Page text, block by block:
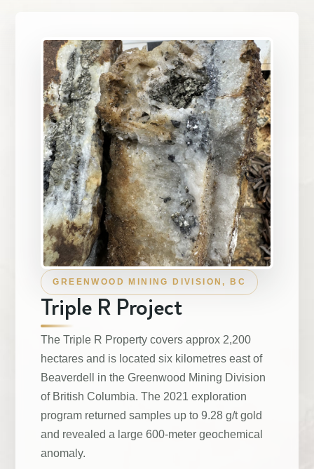
Subscribe
Contact Us
GREENWOOD MINING DIVISION, BC
Triple R Project
The Triple R Property covers approx 2,200
hectares and is located six kilometres east of
Beaverdell in the Greenwood Mining Division
of British Columbia. The 2021 exploration
program returned samples up to 9.28 g/t gold
and revealed a large 600-meter geochemical
anomaly.